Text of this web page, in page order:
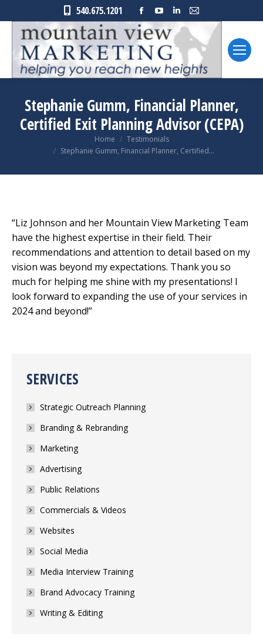
540.675.1201
Facebook
page
opens
in
new
YouTube
page
opens
in
new
Linkedin
page
opens
in
new
Mail
page
opens
in
new
Stephanie Gumm, Financial Planner,
Certified Exit Planning Advisor (CEPA)
Home
Testimonials
Stephanie Gumm, Financial Planner, Certified…
“Liz Johnson and her Mountain View Marketing Team
have the highest expertise in their field. Their
recommendations and attention to detail based on my
vision was beyond my expectations. Thank you so
much for helping me shine with my presentations! I
look forward to expanding the use of your services in
2024 and beyond!”
SERVICES
Strategic Outreach Planning
Branding & Rebranding
Marketing
Advertising
Public Relations
Commercials & Videos
Websites
Social Media
Media Interview Training
Brand Advocacy Training
Writing & Editing